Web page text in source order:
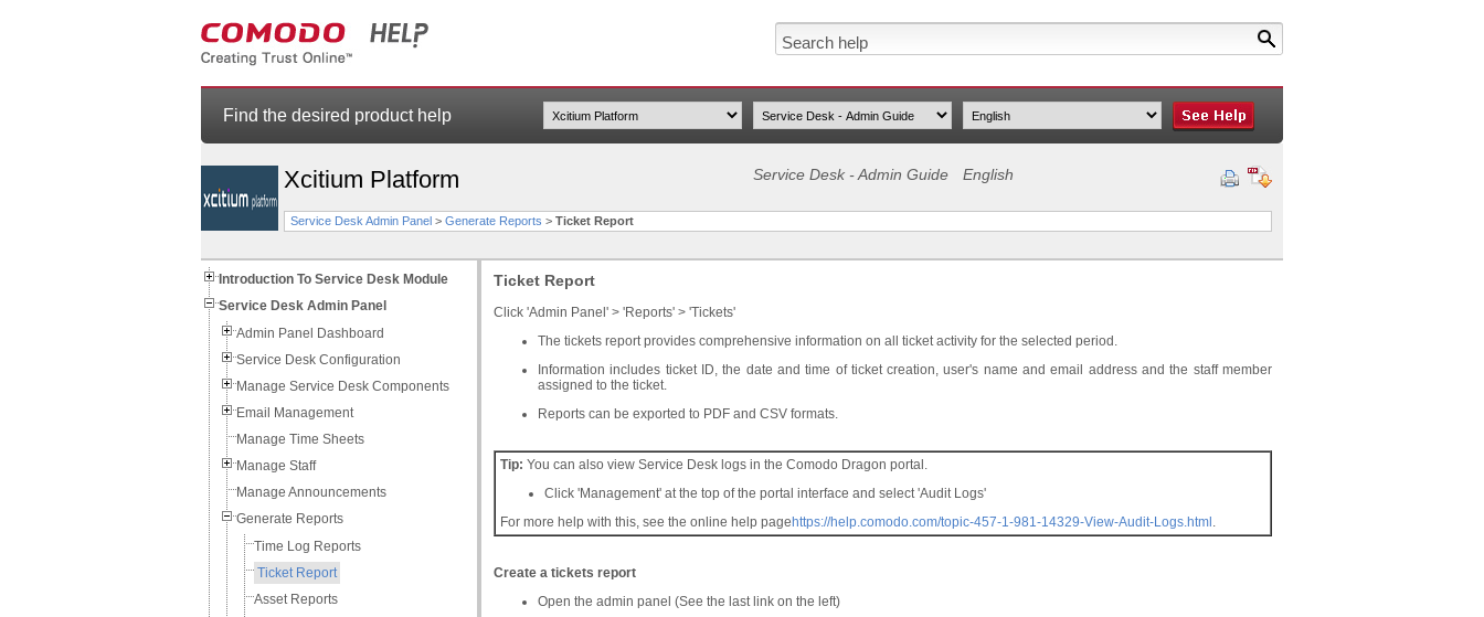
Find the desired product help
Xcitium Platform Service Desk - Admin Guide English
Service Desk Admin Panel > Generate Reports > Ticket Report
Introduction To Service Desk Module
Service Desk Admin Panel
Admin Panel Dashboard
Service Desk Configuration
Manage Service Desk Components
Email Management
Manage Time Sheets
Manage Staff
Manage Announcements
Generate Reports
Time Log Reports
Ticket Report
Asset Reports
Ticket Report
Click 'Admin Panel' > 'Reports' > 'Tickets'
The tickets report provides comprehensive information on all ticket activity for the selected period.
Information includes ticket ID, the date and time of ticket creation, user's name and email address and the staff member
assigned to the ticket.
Reports can be exported to PDF and CSV formats.
Tip: You can also view Service Desk logs in the Comodo Dragon portal.
Click 'Management' at the top of the portal interface and select 'Audit Logs'
For more help with this, see the online help page https://help.comodo.com/topic-457-1-981-14329-View-Audit-Logs.html .
Create a tickets report
Open the admin panel (See the last link on the left)